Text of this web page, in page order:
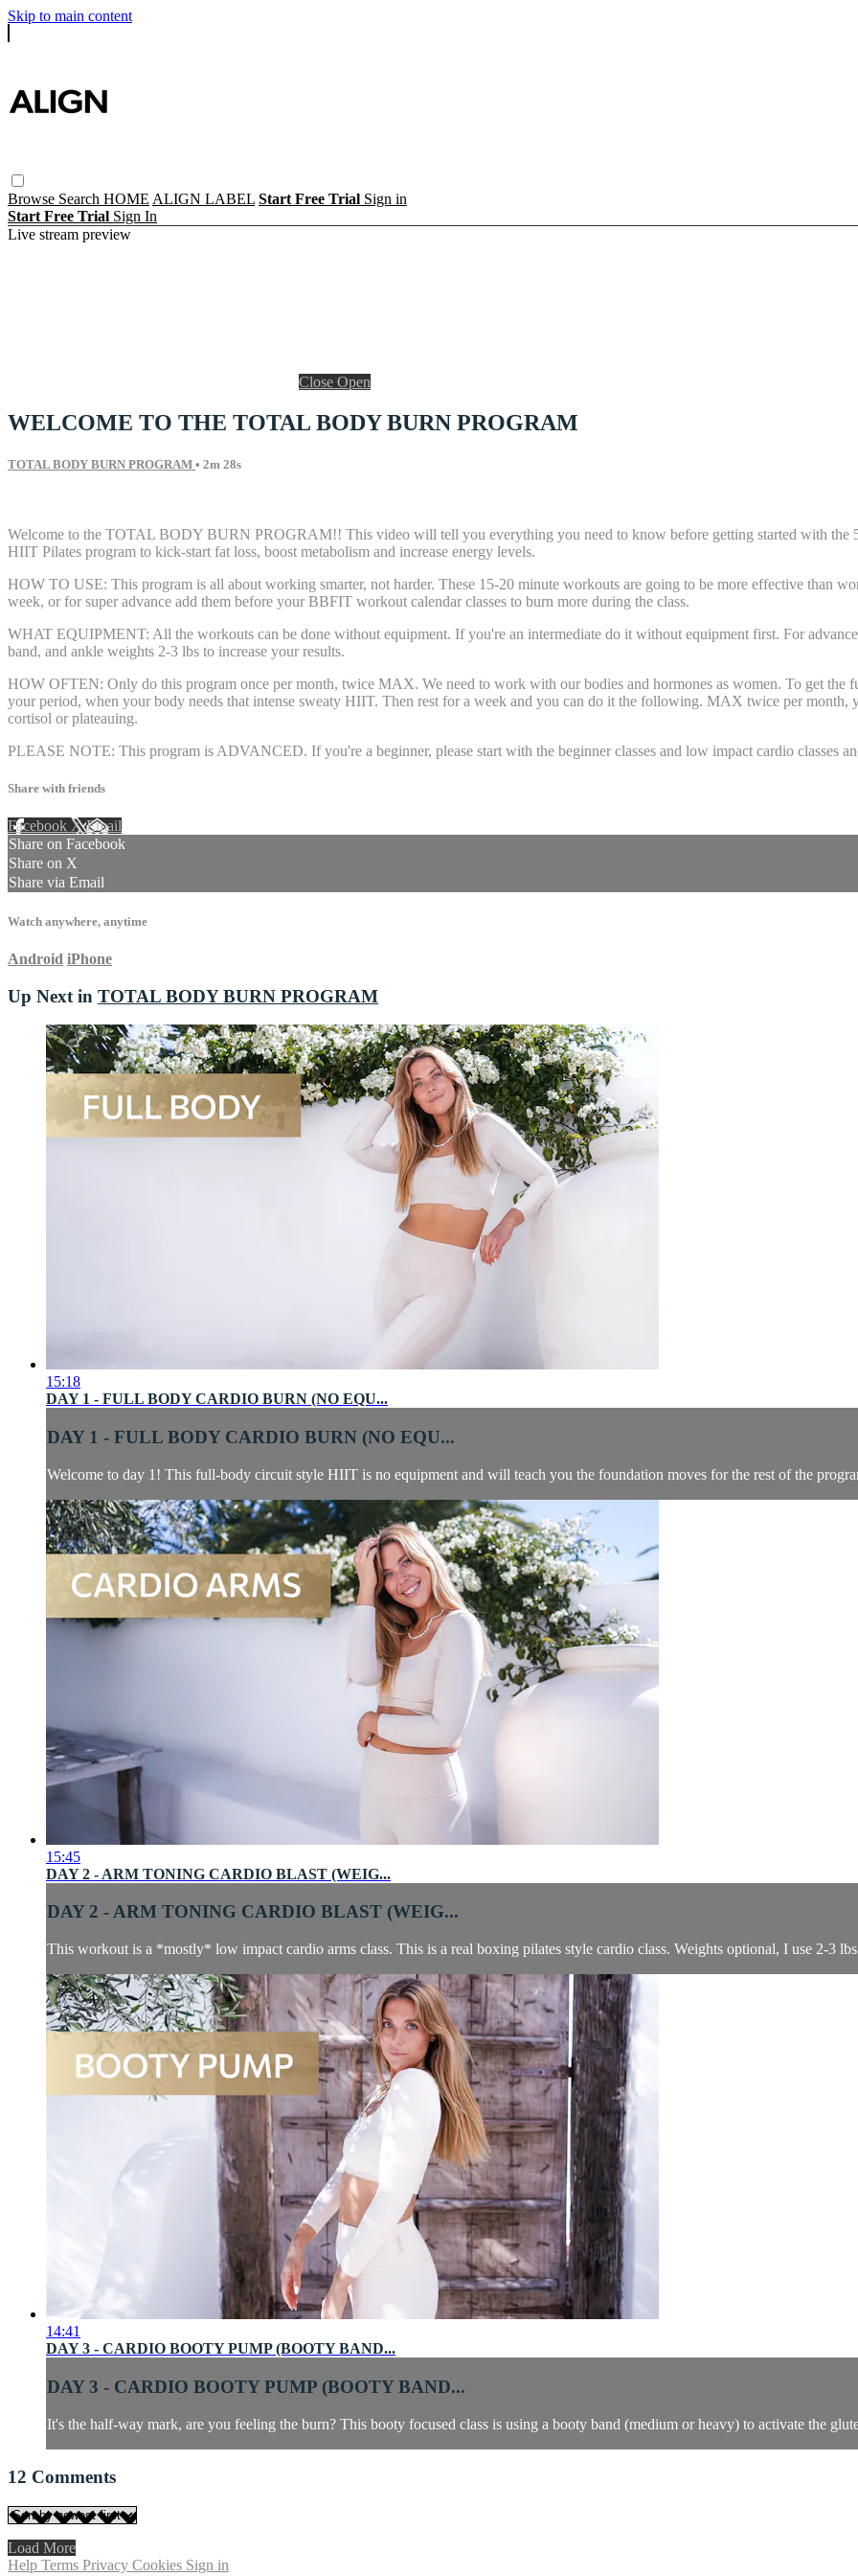
Skip to main content
Browse Search HOME ALIGN LABEL Start Free Trial Sign in
Start Free Trial Sign In
Live stream preview
Close Open
WELCOME TO THE TOTAL BODY BURN PROGRAM
TOTAL BODY BURN PROGRAM • 2m 28s
Welcome to the TOTAL BODY BURN PROGRAM!! This video will tell you everything you need to know before getting started with
HIIT Pilates program to kick-start fat loss, boost metabolism and increase energy levels.
HOW TO USE: This program is all about working smarter, not harder. These 15-20 minute workouts are going to be more effective than
week, or for super advance add them before your BBFIT workout calendar classes to burn more during the class.
WHAT EQUIPMENT: All the workouts can be done without equipment. If you're an intermediate do it without equipment first. For
band, and ankle weights 2-3 lbs to increase your results.
HOW OFTEN: Only do this program once per month, twice MAX. We need to work with our bodies and hormones as women. To get the
your period, when your body needs that intense sweaty HIIT. Then rest for a week and you can do it the following. MAX twice per month,
cortisol or plateauing.
PLEASE NOTE: This program is ADVANCED. If you're a beginner, please start with the beginner classes and low impact cardio classes
Share with friends
Facebook XEmail
Share on Facebook
Share on X
Share via Email
Watch anywhere, anytime
Android iPhone
Up Next in TOTAL BODY BURN PROGRAM
15:18
DAY 1 - FULL BODY CARDIO BURN (NO EQU...
DAY 1 - FULL BODY CARDIO BURN (NO EQU...
Welcome to day 1! This full-body circuit style HIIT is no equipment and will teach you the foundation moves for the rest of the
15:45
DAY 2 - ARM TONING CARDIO BLAST (WEIG...
DAY 2 - ARM TONING CARDIO BLAST (WEIG...
This workout is a *mostly* low impact cardio arms class. This is a real boxing pilates style cardio class. Weights optional, I use 2-3
14:41
DAY 3 - CARDIO BOOTY PUMP (BOOTY BAND...
DAY 3 - CARDIO BOOTY PUMP (BOOTY BAND...
It's the half-way mark, are you feeling the burn? This booty focused class is using a booty band (medium or heavy) to activate the
12 Comments
Load More
Help Terms Privacy Cookies Sign in